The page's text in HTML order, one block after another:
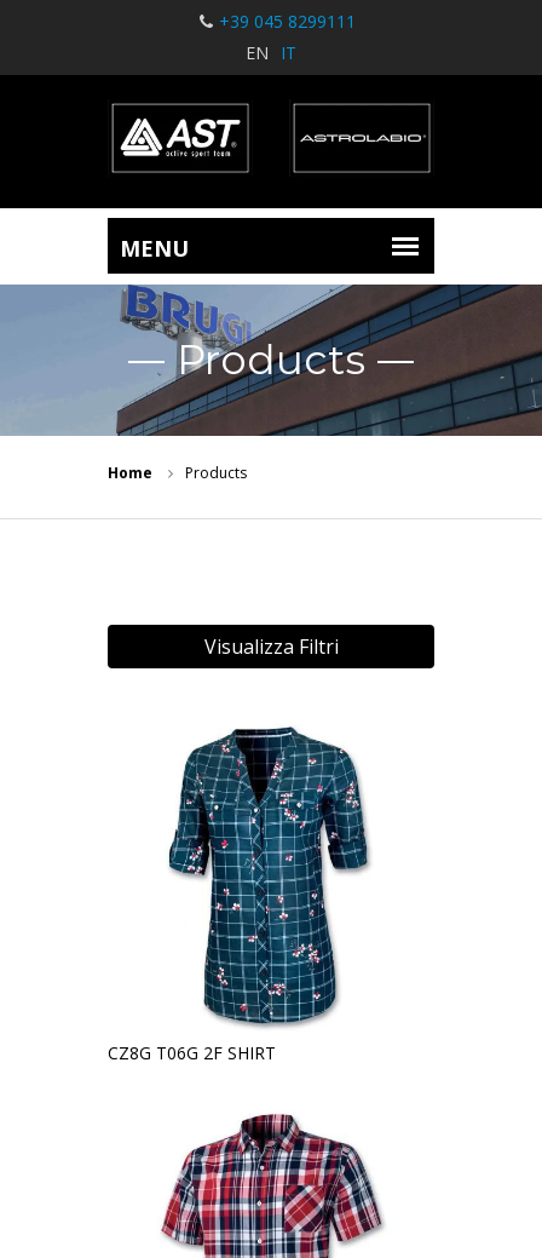
+39 045 8299111
EN
IT
Products
Home Products
Visualizza Filtri
CZ8G T06G 2F SHIRT